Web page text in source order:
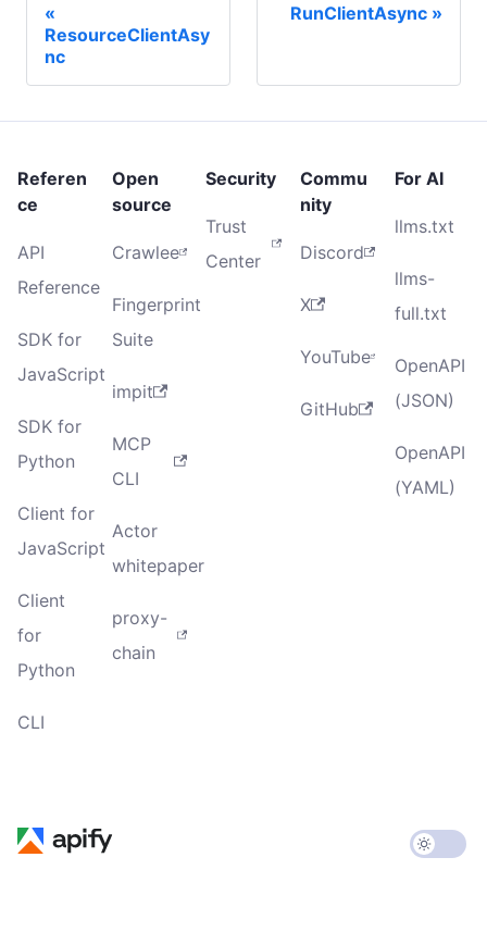
ResourceClientAsy
nc
RunClientAsync
Referen
ce
API
Reference
SDK for
JavaScript
SDK for
Python
Client for
JavaScript
Client
for
Python
CLI
Open
source
Crawlee
Fingerprint
Suite
impit
MCP
CLI
Actor
whitepaper
proxy-
chain
Security
Trust
Center
Commu
nity
Discord
X
YouTube
GitHub
For AI
llms.txt
llms-
full.txt
OpenAPI
(JSON)
OpenAPI
(YAML)